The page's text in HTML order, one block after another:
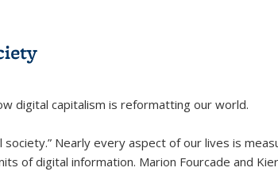
digital capitalism is reformatting our world.
society.” Nearly every aspect of our lives is
of digital information. Marion Fourcade and